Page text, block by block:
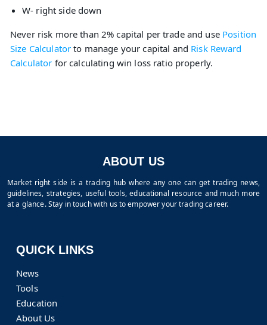
W- right side down
Never risk more than 2% capital per trade and use Position
Size Calculator to manage your capital and Risk Reward
Calculator for calculating win loss ratio properly.
ABOUT US
Market right side is a trading hub where any one can get trading news,
guidelines, strategies, useful tools, educational resource and much more
at a glance. Stay in touch with us to empower your trading career.
QUICK LINKS
News
Tools
Education
About Us